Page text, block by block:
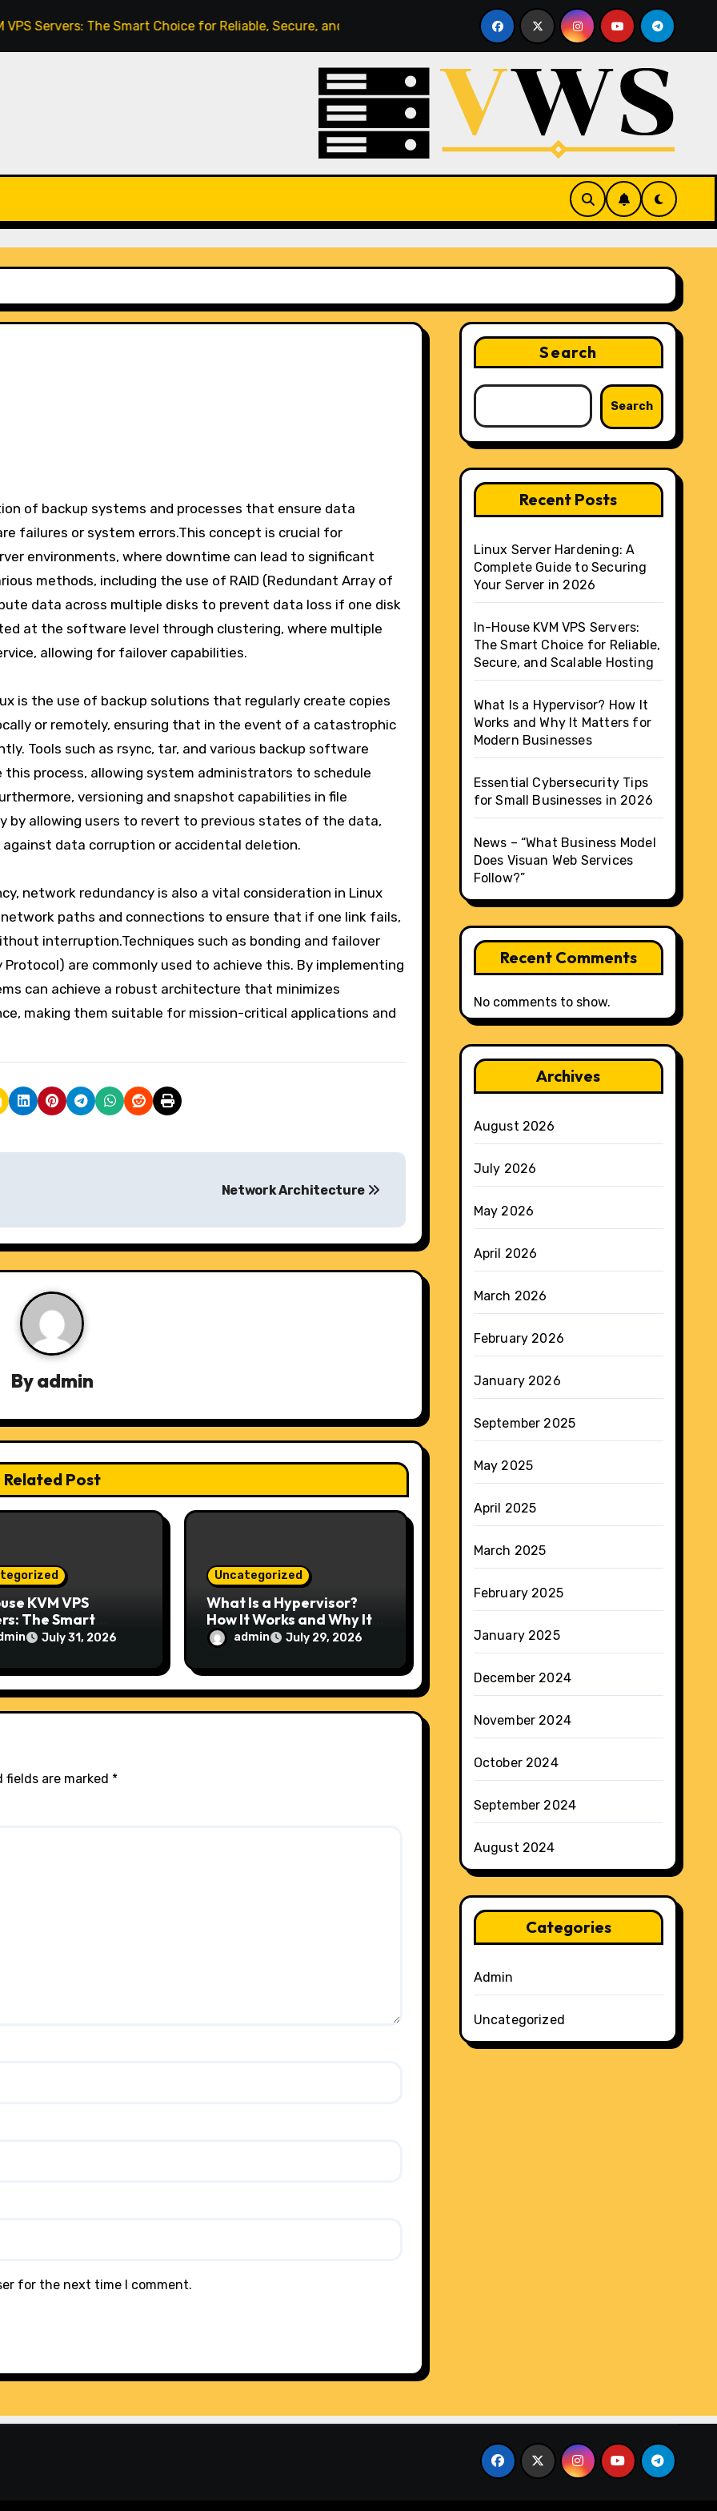
Servers: The Smart Choice for Reliable, Secure, and Scalable Hosting What Is a Hypervisor? How It Works and
of backup systems and processes that ensure data
failures or system errors.This concept is crucial for
environments, where downtime can lead to significant
methods, including the use of RAID (Redundant Array of
data across multiple disks to prevent data loss if one disk
at the software level through clustering, where multiple
allowing for failover capabilities.
is the use of backup solutions that regularly create copies
or remotely, ensuring that in the event of a catastrophic
Tools such as rsync, tar, and various backup software
process, allowing system administrators to schedule
versioning and snapshot capabilities in file
by allowing users to revert to previous states of the data,
data corruption or accidental deletion.
network redundancy is also a vital consideration in Linux
paths and connections to ensure that if one link fails,
interruption.Techniques such as bonding and failover
are commonly used to achieve this. By implementing
can achieve a robust architecture that minimizes
making them suitable for mission-critical applications and
Network Architecture
Byadmin
Related Post
KVM VPS
The Smart
for Reliable,
and Scalable
July 31, 2026
Uncategorized
What Is a Hypervisor?
How It Works and Why It
Matters for Modern
Businesses
admin July 29, 2026
fields are marked *
for the next time I comment.
Search
Search
Recent Posts
Linux Server Hardening: A
Complete Guide to Securing
Your Server in 2026
In-House KVM VPS Servers:
The Smart Choice for Reliable,
Secure, and Scalable Hosting
What Is a Hypervisor? How It
Works and Why It Matters for
Modern Businesses
Essential Cybersecurity Tips
for Small Businesses in 2026
News – “What Business Model
Does Visuan Web Services
Follow?”
Recent Comments
No comments to show.
Archives
August 2026
July 2026
May 2026
April 2026
March 2026
February 2026
January 2026
September 2025
May 2025
April 2025
March 2025
February 2025
January 2025
December 2024
November 2024
October 2024
September 2024
August 2024
Categories
Admin
Uncategorized